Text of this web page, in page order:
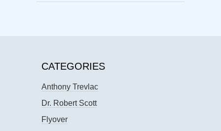
CATEGORIES
Anthony Trevlac
Dr. Robert Scott
Flyover